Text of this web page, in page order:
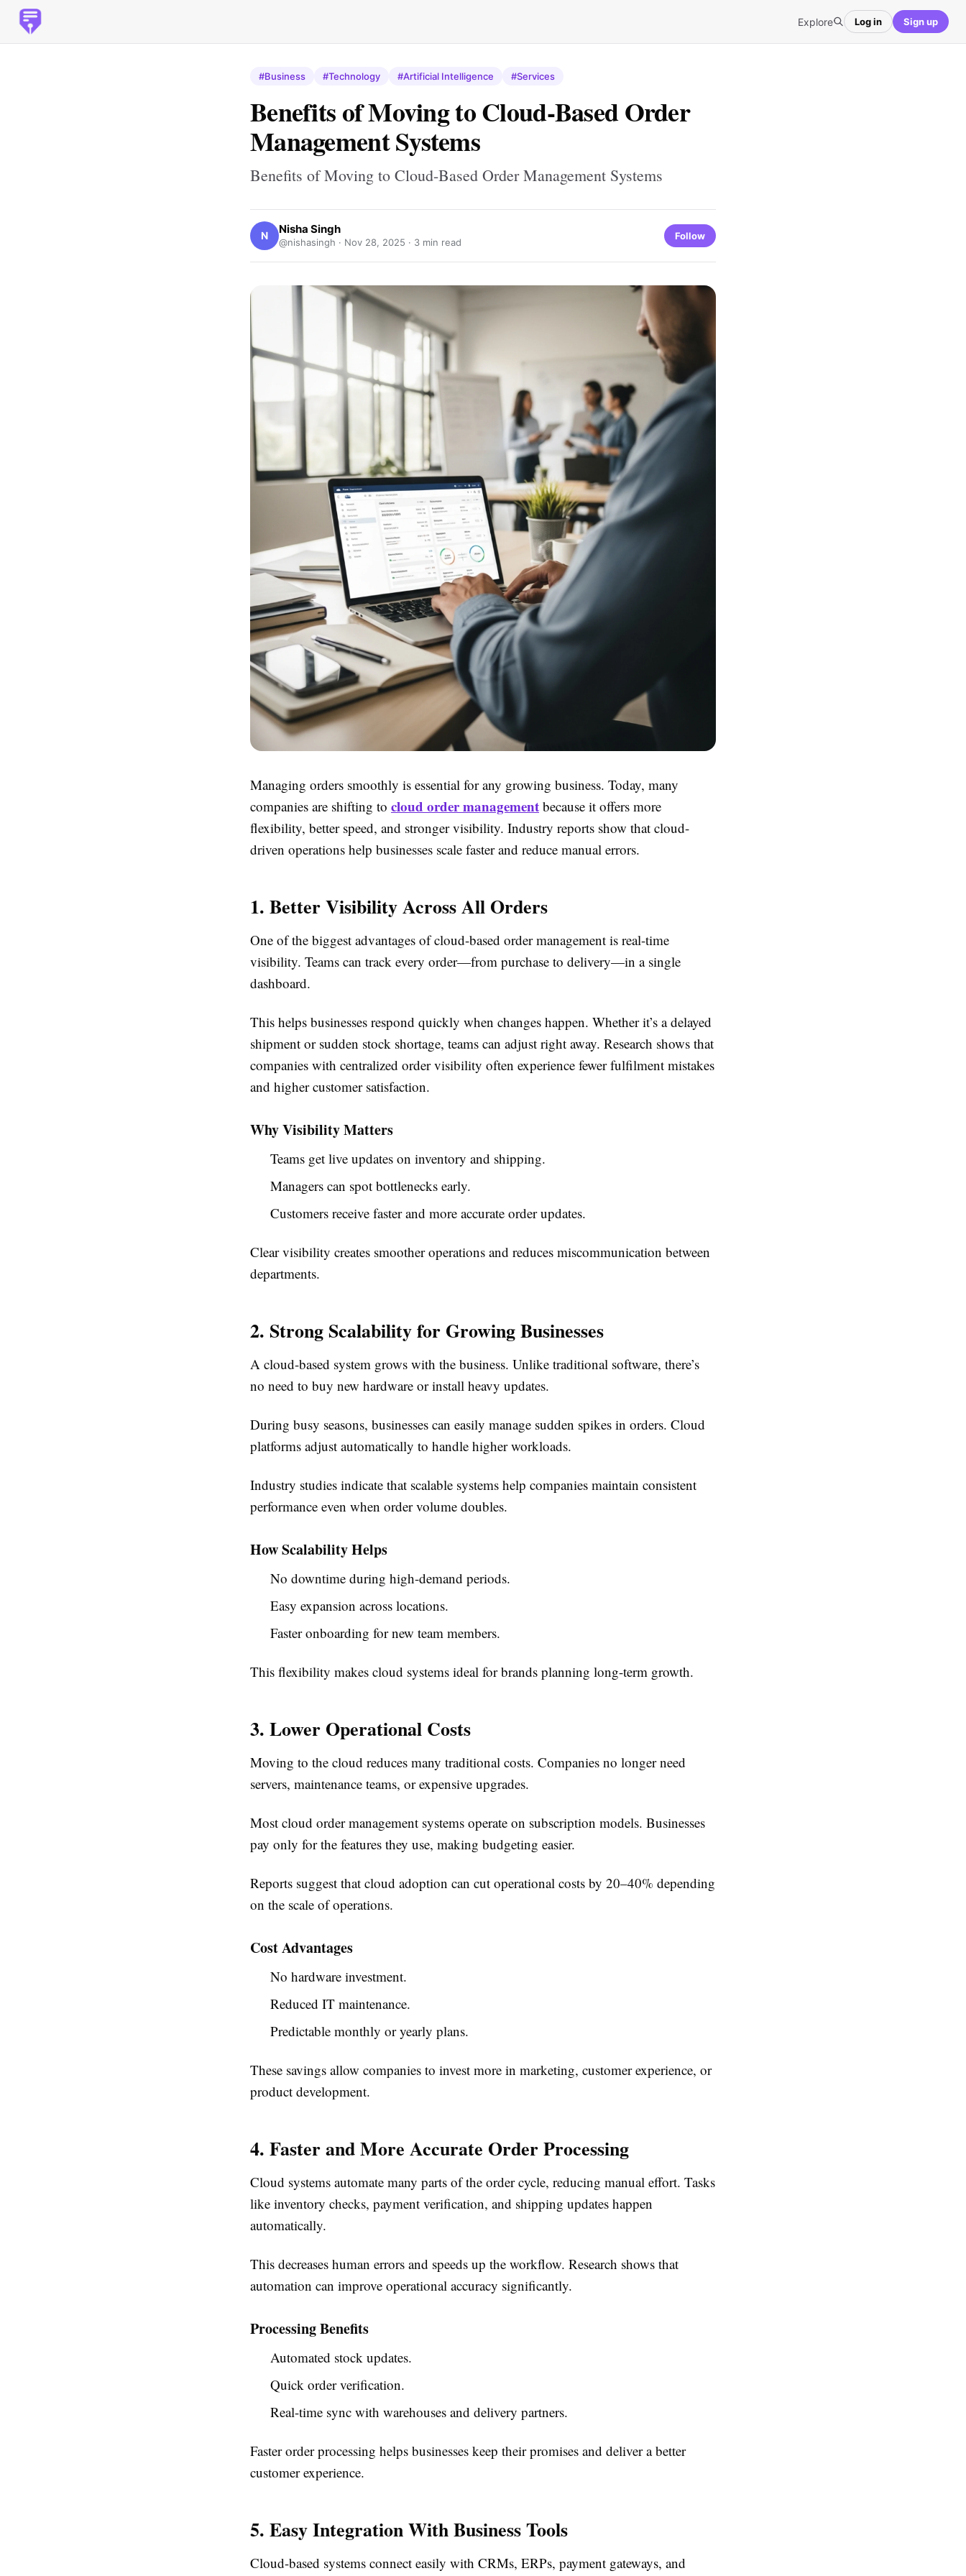
Explore Log in Sign up
#Business #Technology #Artificial Intelligence #Services
Benefits of Moving to Cloud-Based Order
Management Systems
Benefits of Moving to Cloud-Based Order Management Systems
N Nisha Singh
@nishasingh · Nov 28, 2025 · 3 min read
Follow
Managing orders smoothly is essential for any growing business. Today, many
companies are shifting to cloud order management because it offers more
flexibility, better speed, and stronger visibility. Industry reports show that cloud-
driven operations help businesses scale faster and reduce manual errors.
1. Better Visibility Across All Orders
One of the biggest advantages of cloud-based order management is real-time
visibility. Teams can track every order—from purchase to delivery—in a single
dashboard.
This helps businesses respond quickly when changes happen. Whether it’s a delayed
shipment or sudden stock shortage, teams can adjust right away. Research shows that
companies with centralized order visibility often experience fewer fulfilment mistakes
and higher customer satisfaction.
Why Visibility Matters
Teams get live updates on inventory and shipping.
Managers can spot bottlenecks early.
Customers receive faster and more accurate order updates.
Clear visibility creates smoother operations and reduces miscommunication between
departments.
2. Strong Scalability for Growing Businesses
A cloud-based system grows with the business. Unlike traditional software, there’s
no need to buy new hardware or install heavy updates.
During busy seasons, businesses can easily manage sudden spikes in orders. Cloud
platforms adjust automatically to handle higher workloads.
Industry studies indicate that scalable systems help companies maintain consistent
performance even when order volume doubles.
How Scalability Helps
No downtime during high-demand periods.
Easy expansion across locations.
Faster onboarding for new team members.
This flexibility makes cloud systems ideal for brands planning long-term growth.
3. Lower Operational Costs
Moving to the cloud reduces many traditional costs. Companies no longer need
servers, maintenance teams, or expensive upgrades.
Most cloud order management systems operate on subscription models. Businesses
pay only for the features they use, making budgeting easier.
Reports suggest that cloud adoption can cut operational costs by 20–40% depending
on the scale of operations.
Cost Advantages
No hardware investment.
Reduced IT maintenance.
Predictable monthly or yearly plans.
These savings allow companies to invest more in marketing, customer experience, or
product development.
4. Faster and More Accurate Order Processing
Cloud systems automate many parts of the order cycle, reducing manual effort. Tasks
like inventory checks, payment verification, and shipping updates happen
automatically.
This decreases human errors and speeds up the workflow. Research shows that
automation can improve operational accuracy significantly.
Processing Benefits
Automated stock updates.
Quick order verification.
Real-time sync with warehouses and delivery partners.
Faster order processing helps businesses keep their promises and deliver a better
customer experience.
5. Easy Integration With Business Tools
Cloud-based systems connect easily with CRMs, ERPs, payment gateways, and